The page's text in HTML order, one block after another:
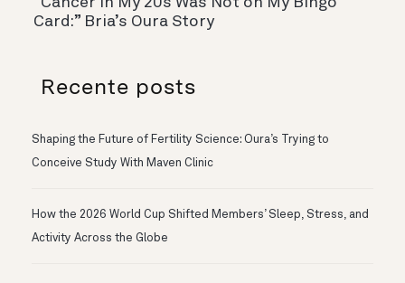
Card:” Bria’s Oura Story
Recente posts
Shaping the Future of Fertility Science: Oura’s Trying to
Conceive Study With Maven Clinic
How the 2026 World Cup Shifted Members’ Sleep, Stress, and
Activity Across the Globe